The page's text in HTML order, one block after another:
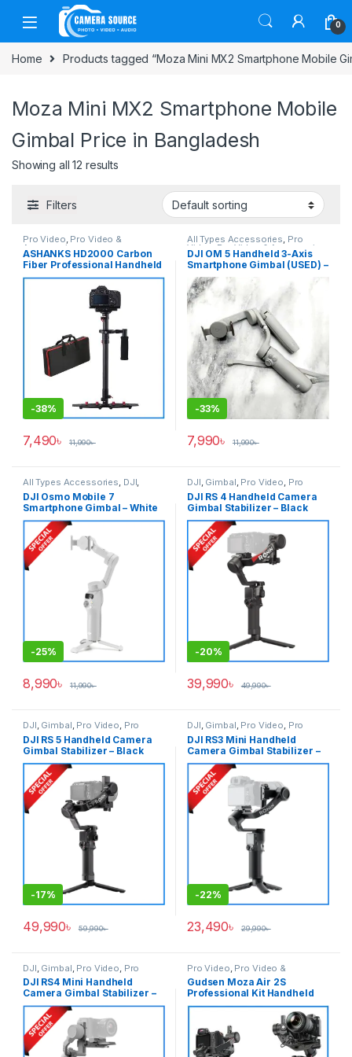
Skip to navigation
Skip to content
0
Home Products tagged “Moza Mini MX2 Smartphone Mobile
Moza Mini MX2 Smartphone Mobile
Gimbal Price in Bangladesh
Showing all 12 results
Filters
Pro Video, Pro Video &
Accessories
ASHANKS HD2000 Carbon
Fiber Professional Handheld
Stabilizer Steadicam – Black
-38%
7,490৳ 11,990৳
All Types Accessories, Pro
Video ,Pro Video & Accessories
Smartphone Gadgets
DJI OM 5 Handheld 3-Axis
Smartphone Gimbal (USED) –
Gray
-33%
7,990৳ 11,990৳
All Types Accessories, DJI,
Gimbal Smartphone Gimbal
DJI Osmo Mobile 7
Smartphone Gimbal – White
-25%
8,990৳ 11,990৳
DJI, Gimbal, Pro Video, Pro
Video & Accessories
DJI RS 4 Handheld Camera
Gimbal Stabilizer – Black
-20%
39,990৳ 49,990৳
DJI Gimbal Pro Video Pro
Video & Accessories
DJI RS 5 Handheld Camera
Gimbal Stabilizer – Black
-17%
49,990৳ 59,990৳
DJI Gimbal Pro Video Pro
Video & Accessories
DJI RS3 Mini Handheld
Camera Gimbal Stabilizer –
Black
-22%
23,490৳ 29,990৳
DJI Gimbal Pro Video Pro
Video & Accessories
DJI RS4 Mini Handheld
Camera Gimbal Stabilizer –
Black
Pro Video Pro Video &
Accessories
Gudsen Moza Air 2S
Professional Kit Handheld
Camera Stabilizer Gimbal
with iFocus-M Wireless Lens
Motor & Premium Carrying
Case – Black